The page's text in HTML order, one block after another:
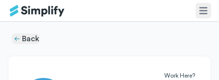
Back
Work Here?